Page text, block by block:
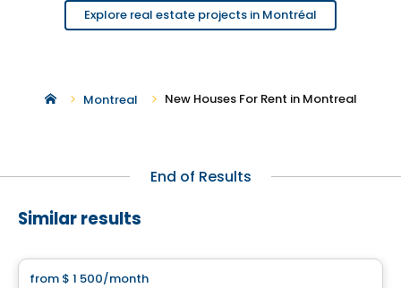
Explore real estate projects in Montréal
Montreal New Houses For Rent in Montreal
End of Results
Similar results
from $ 1 500/month